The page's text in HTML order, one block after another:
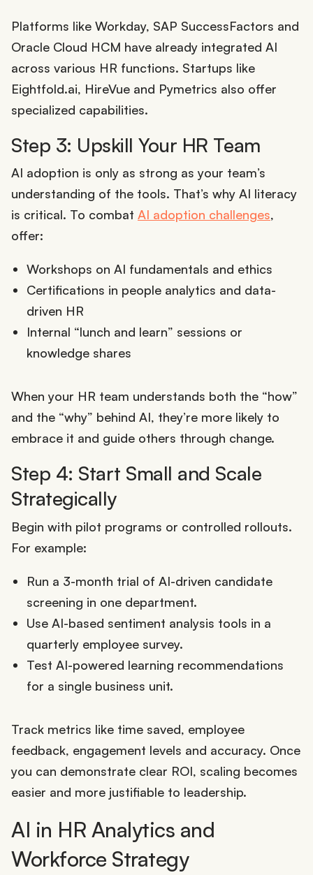
Platforms like Workday, SAP SuccessFactors and
Oracle Cloud HCM have already integrated AI
across various HR functions. Startups like
Eightfold.ai, HireVue and Pymetrics also offer
specialized capabilities.
Step 3: Upskill Your HR Team
AI adoption is only as strong as your team’s
understanding of the tools. That’s why AI literacy
is critical. To combat AI adoption challenges,
offer:
Workshops on AI fundamentals and ethics
Certifications in people analytics and data-
driven HR
Internal “lunch and learn” sessions or
knowledge shares
When your HR team understands both the “how”
and the “why” behind AI, they’re more likely to
embrace it and guide others through change.
Step 4: Start Small and Scale
Strategically
Begin with pilot programs or controlled rollouts.
For example:
Run a 3-month trial of AI-driven candidate
screening in one department.
Use AI-based sentiment analysis tools in a
quarterly employee survey.
Test AI-powered learning recommendations
for a single business unit.
Track metrics like time saved, employee
feedback, engagement levels and accuracy. Once
you can demonstrate clear ROI, scaling becomes
easier and more justifiable to leadership.
AI in HR Analytics and
Workforce Strategy